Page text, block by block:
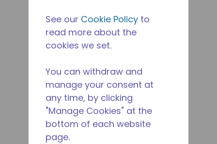
See our Cookie Policy to
read more about the
cookies we set.
You can withdraw and
manage your consent at
any time, by clicking
"Manage Cookies" at the
bottom of each website
page.